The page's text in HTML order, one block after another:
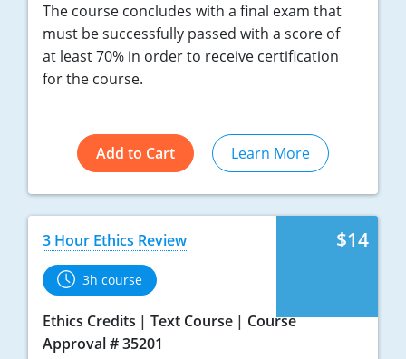
The course concludes with a final exam that
must be successfully passed with a score of
at least 70% in order to receive certification
for the course.
Add to Cart Learn More
$14
3 Hour Ethics Review
3h course
Ethics Credits Text Course
Course
Approval # 35201